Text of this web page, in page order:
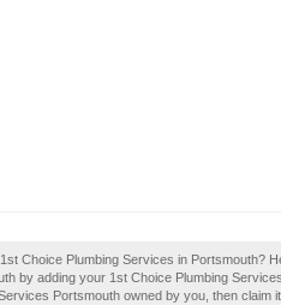
Choice Plumbing Services in Portsmouth?
by adding your 1st Choice Plumbing Services
Portsmouth owned by you, then claim it